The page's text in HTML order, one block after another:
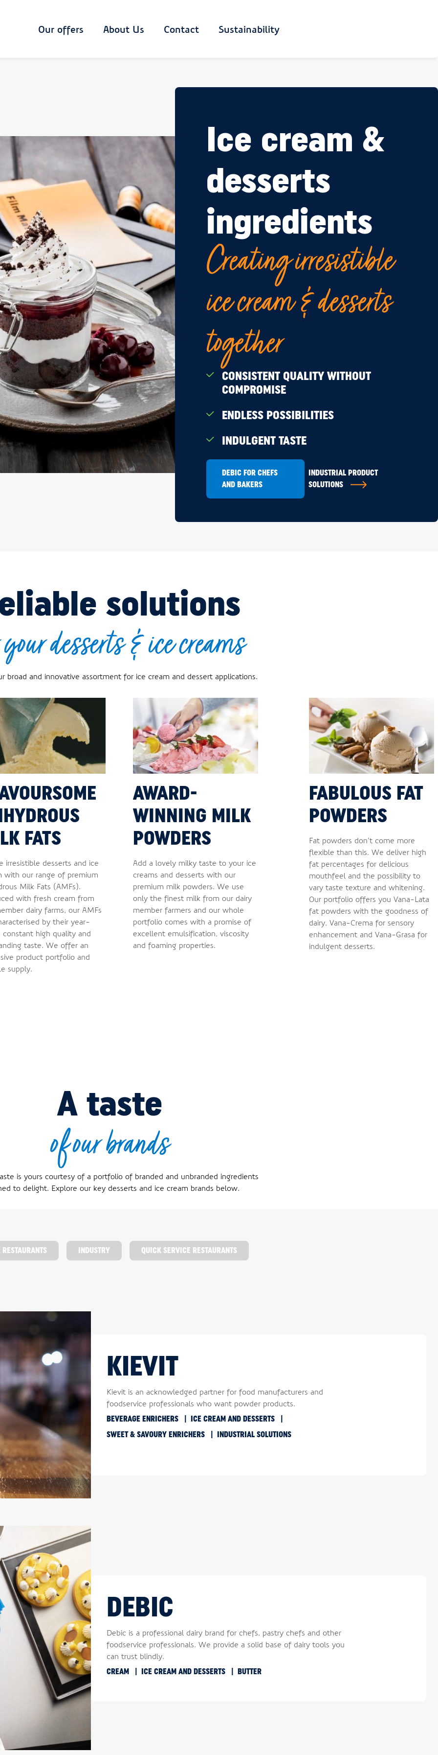
Our offers About Us Contact Sustainability
Ice cream &
desserts
ingredients
Creating irresistible
ice cream & desserts
together
CONSISTENT QUALITY WITHOUT
COMPROMISE
ENDLESS POSSIBILITIES
INDULGENT TASTE
DEBIC FOR CHEFS
AND BAKERS
INDUSTRIAL PRODUCT
SOLUTIONS
solutions
desserts & ice creams
broad and innovative assortment for ice cream and dessert applications.
FATS
irresistible desserts and ice
with our range of premium
Milk Fats (AMFs).
with fresh cream from
dairy farms, our AMFs
by their year-
constant high quality and
taste. We offer an
product portfolio and
supply.
AWARD-
WINNING MILK
POWDERS
Add a lovely milky taste to your ice
creams and desserts with our
premium milk powders. We use
only the finest milk from our dairy
member farmers and our whole
portfolio comes with a promise of
excellent emulsification, viscosity
and foaming properties.
FABULOUS FAT
POWDERS
Fat powders don’t come more
flexible than this. We deliver high
fat percentages for delicious
mouthfeel and the possibility to
vary taste texture and whitening.
Our portfolio offers you Vana-Lata
fat powders with the goodness of
dairy, Vana-Crema for sensory
enhancement and Vana-Grasa for
indulgent desserts.
A taste
of our brands
is yours courtesy of a portfolio of branded and unbranded ingredients
to delight. Explore our key desserts and ice cream brands below.
INDUSTRY QUICK SERVICE RESTAURANTS
KIEVIT
Kievit is an acknowledged partner for food manufacturers and
foodservice professionals who want powder products.
BEVERAGE ENRICHERS
ICE CREAM AND DESSERTS
SWEET & SAVOURY ENRICHERS
INDUSTRIAL SOLUTIONS
DEBIC
Debic is a professional dairy brand for chefs, pastry chefs and other
foodservice professionals. We provide a solid base of dairy tools you
can trust blindly.
CREAM
ICE CREAM AND DESSERTS BUTTER